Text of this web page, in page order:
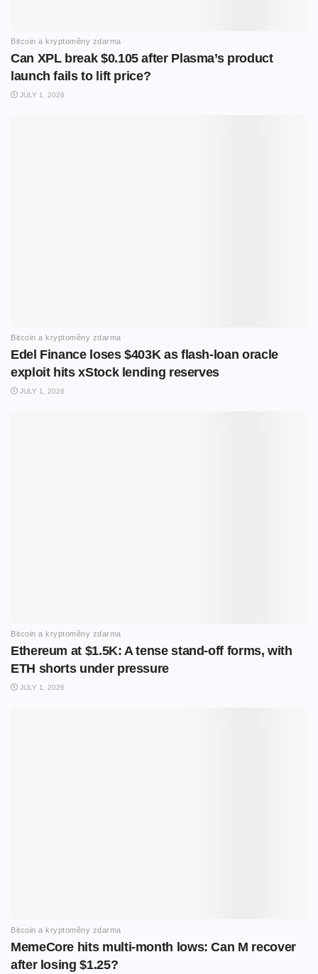
Bitcoin a kryptoměny zdarma
Can XPL break $0.105 after Plasma’s product
launch fails to lift price?
JULY 1, 2026
Bitcoin a kryptoměny zdarma
Edel Finance loses $403K as flash-loan oracle
exploit hits xStock lending reserves
JULY 1, 2026
Bitcoin a kryptoměny zdarma
Ethereum at $1.5K: A tense stand-off forms, with
ETH shorts under pressure
JULY 1, 2026
Bitcoin a kryptoměny zdarma
MemeCore hits multi-month lows: Can M recover
after losing $1.25?